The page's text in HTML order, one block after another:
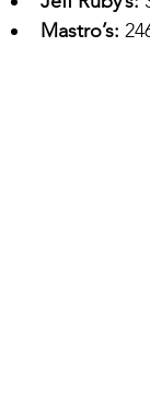
Mastro’s: